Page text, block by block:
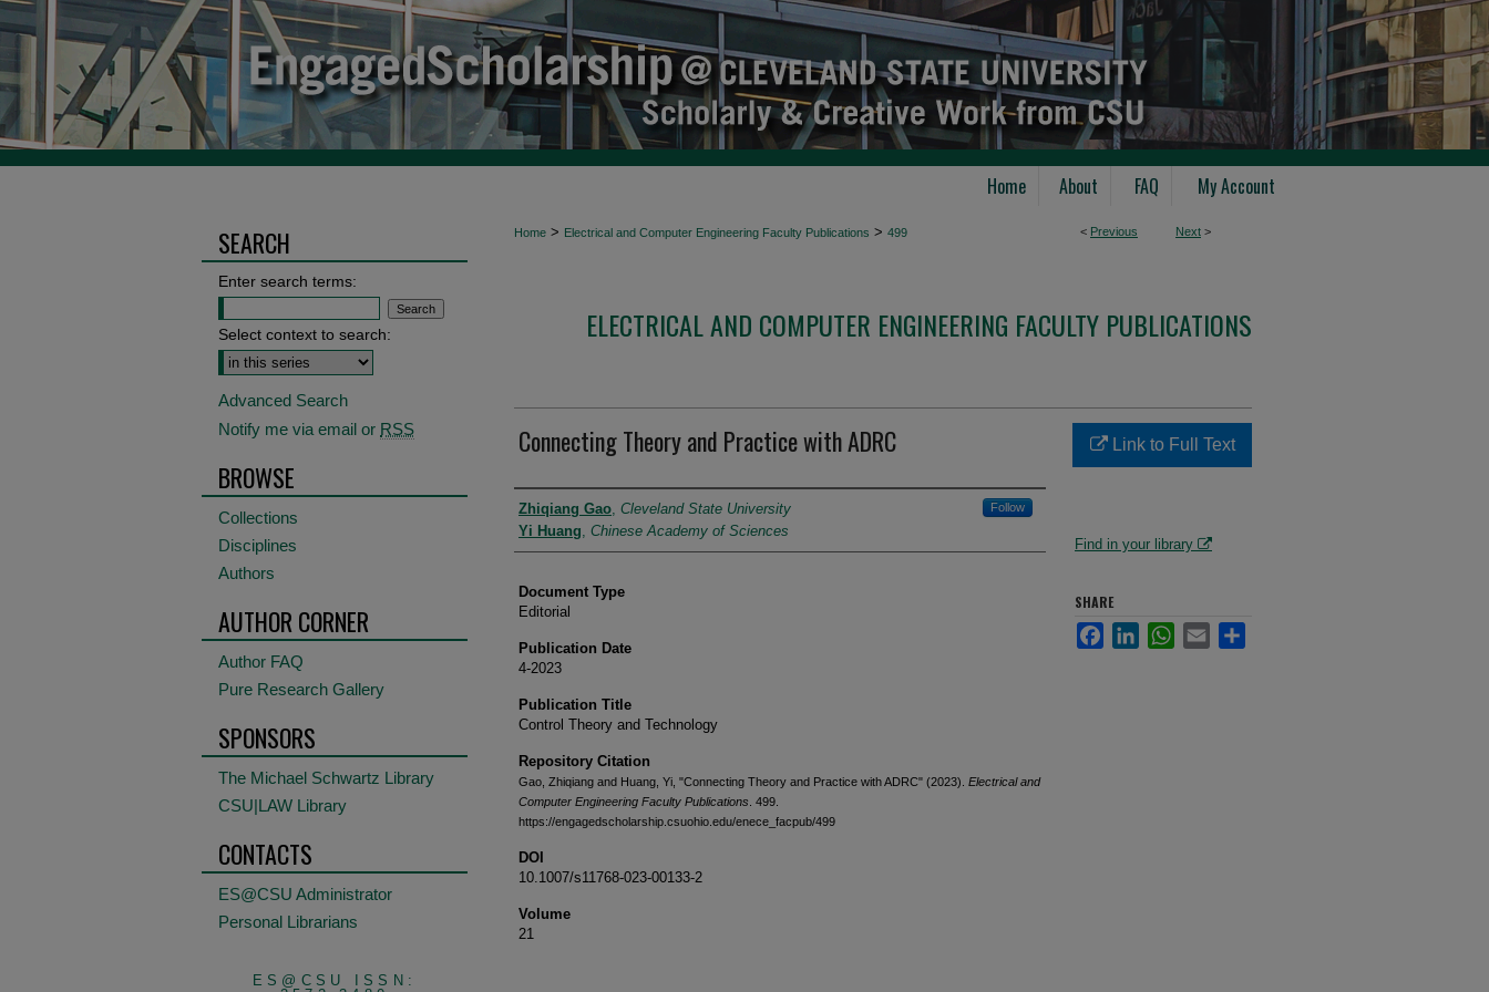
Home About FAQ My Account
< Previous Next >
Home > Electrical and Computer Engineering Faculty Publications > 499
ELECTRICAL AND COMPUTER ENGINEERING FACULTY PUBLICATIONS
Connecting Theory and Practice with ADRC
Authors
Zhiqiang Gao, Cleveland State University Follow
Yi Huang, Chinese Academy of Sciences
Document Type
Editorial
Publication Date
4-2023
Publication Title
Control Theory and Technology
Repository Citation
Gao, Zhiqiang and Huang, Yi, "Connecting Theory and Practice with ADRC" (2023). Electrical and
Computer Engineering Faculty Publications . 499.
https://engagedscholarship.csuohio.edu/enece_facpub/499
DOI
10.1007/s11768-023-00133-2
Volume
21
Link to Full Text
Find in your library
SHARE
FacebookLinkedInWhatsApp
Email
SEARCH
Enter search terms:
Select context to search:
Advanced Search
Notify me via email or RSS
BROWSE
Collections
Disciplines
Authors
AUTHOR CORNER
Author FAQ
Pure Research Gallery
SPONSORS
The Michael Schwartz Library
CSU|LAW Library
CONTACTS
ES@CSU Administrator
Personal Librarians
ES@CSU ISSN: